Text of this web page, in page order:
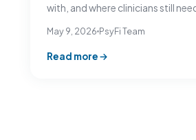
with, and where clinicians still
May 9, 2026 PsyFi Team
Read more